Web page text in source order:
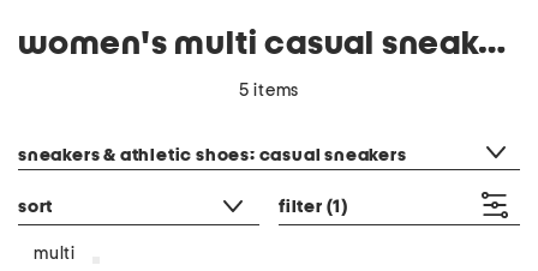
women's multi casual sneakers
5 items
sneakers & athletic shoes: casual sneakers
sort filter (1)
multi